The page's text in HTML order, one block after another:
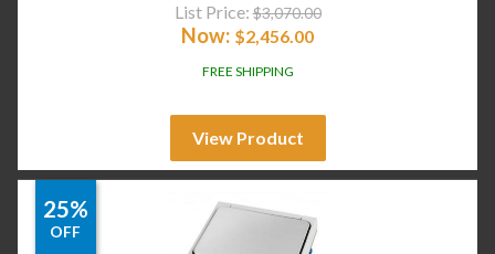
List Price: $3,070.00
Now: $2,456.00
FREE SHIPPING
View Product
25%
OFF